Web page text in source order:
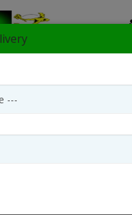
Interflora Taiwan